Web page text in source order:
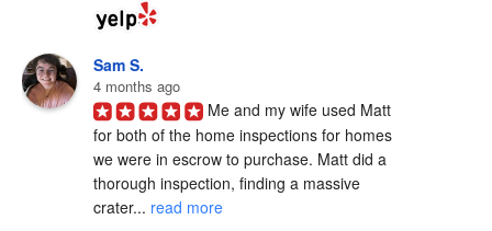
Sam S.
4 months ago
Me and my wife used Matt
for both of the home inspections for homes
we were in escrow to purchase. Matt did a
thorough inspection, finding a massive
crater... read more